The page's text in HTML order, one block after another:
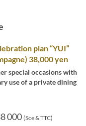
plan “YUI”
38,000 yen
special occasions with
use of a private dining
000 (Sce & TTC)